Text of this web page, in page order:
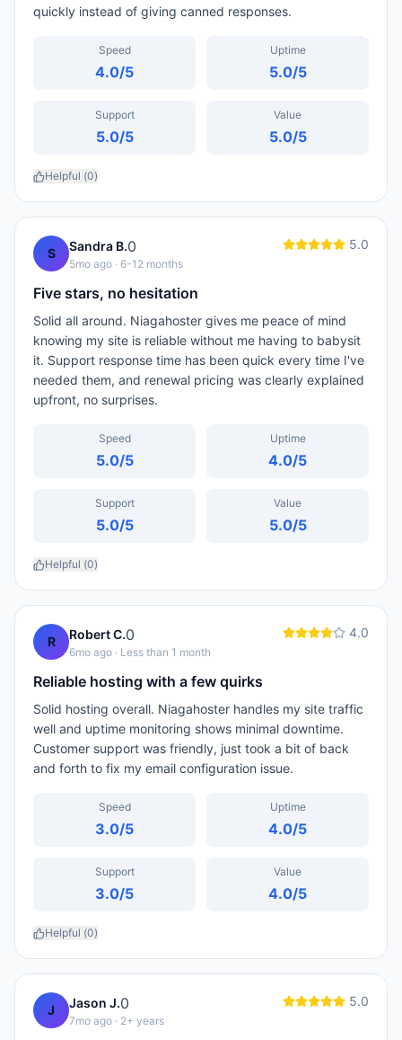
quickly instead of giving canned responses.
Speed
4.0/5
Uptime
5.0/5
Support
5.0/5
Value
5.0/5
Helpful (0)
S Sandra B.0
5mo ago · 6-12 months
5.0
Five stars, no hesitation
Solid all around. Niagahoster gives me peace of mind
knowing my site is reliable without me having to babysit
it. Support response time has been quick every time I've
needed them, and renewal pricing was clearly explained
upfront, no surprises.
Speed
5.0/5
Uptime
4.0/5
Support
5.0/5
Value
5.0/5
Helpful (0)
R Robert C.0
6mo ago · Less than 1 month
4.0
Reliable hosting with a few quirks
Solid hosting overall. Niagahoster handles my site traffic
well and uptime monitoring shows minimal downtime.
Customer support was friendly, just took a bit of back
and forth to fix my email configuration issue.
Speed
3.0/5
Uptime
4.0/5
Support
3.0/5
Value
4.0/5
Helpful (0)
J Jason J.0
7mo ago · 2+ years
5.0